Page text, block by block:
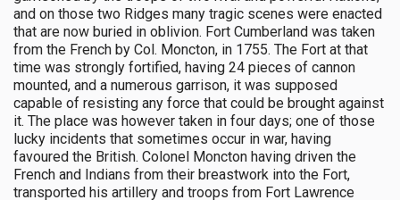
and on those two Ridges many tragic scenes were enacted
that are now buried in oblivion. Fort Cumberland was taken
from the French by Col. Moncton, in 1755. The Fort at that
time was strongly fortified, having 24 pieces of cannon
mounted, and a numerous garrison, it was supposed
capable of resisting any force that could be brought against
it. The place was however taken in four days; one of those
lucky incidents that sometimes occur in war, having
favoured the British. Colonel Moncton having driven the
French and Indians from their breastwork into the Fort,
transported his artillery and troops from Fort Lawrence